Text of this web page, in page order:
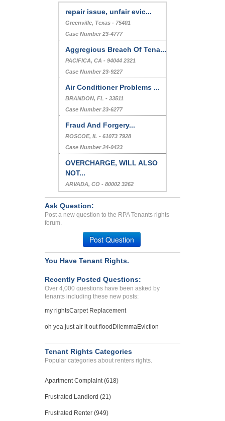
repair issue, unfair evic...
Greenville, Texas - 75401
Case Number 23-4777
Aggregious Breach Of Tena...
PACIFICA, CA - 94044 2321
Case Number 23-9227
Air Conditioner Problems ...
BRANDON, FL - 33511
Case Number 23-6277
Fraud And Forgery...
ROSCOE, IL - 61073 7928
Case Number 24-0423
OVERCHARGE, WILL ALSO
NOT...
ARVADA, CO - 80002 3262
Ask Question:
Post a new question to the RPA Tenants rights
forum.
Post Question
You Have Tenant Rights.
Recently Posted Questions:
Over 4,000 questions have been asked by
tenants including these new posts:
my rightsCarpet Replacement
oh yea just air it out flood DilemmaEviction
Tenant Rights Categories
Popular categories about renters rights.
Apartment Complaint (618)
Frustrated Landlord (21)
Frustrated Renter (949)